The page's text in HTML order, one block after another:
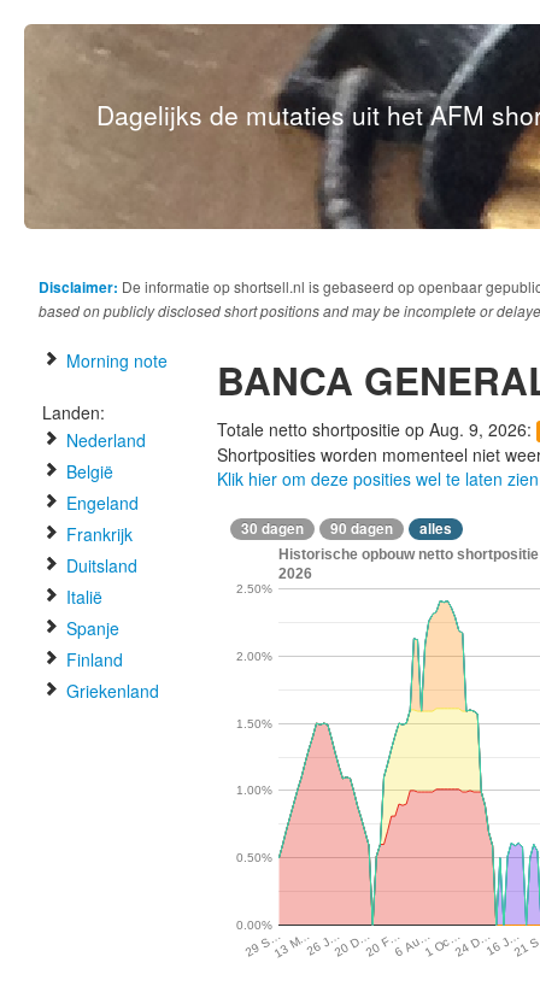
Dagelijks de mutaties uit het AFM
Disclaimer: De informatie op shortsell.nl is gebaseerd op openbaar
based on publicly disclosed short positions and may be incomplete or
Morning note
Landen:
Nederland
België
Engeland
Frankrijk
Duitsland
Italië
Spanje
Finland
Griekenland
BANCA
Totale netto shortpositie op Aug. 9, 2026:
Shortposities worden momenteel niet
Klik hier om deze posities wel te laten zien
30 dagen 90 dagen alles
Historische opbouw netto
2026
29 S…13 M…26 J…20 D…20 F…6 Au…1 Oc…24 D…16 J…21
0.00%
0.50%
1.00%
1.50%
2.00%
2.50%